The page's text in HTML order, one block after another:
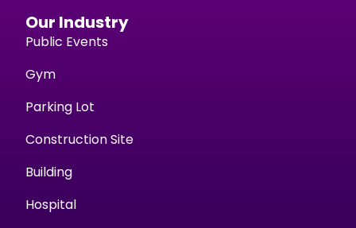
Our Industry
Public Events
Gym
Parking Lot
Construction Site
Building
Hospital